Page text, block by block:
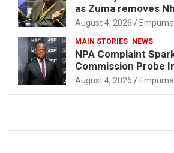
as Zuma removes
August 4, 2026
MAIN STORIES NEWS
NPA Complaint
Commission Probe
Magistrate Tuletu
August 4, 2026